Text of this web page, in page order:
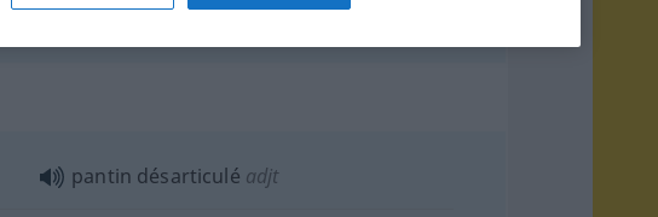
gesticuler commeunpantin
pantin désarticulé adjt